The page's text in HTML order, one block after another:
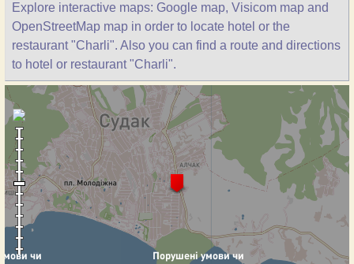
Explore interactive maps: Google map, Visicom map and
OpenStreetMap map in order to locate hotel or the
restaurant "Charli". Also you can find a route and directions
to hotel or restaurant "Charli".